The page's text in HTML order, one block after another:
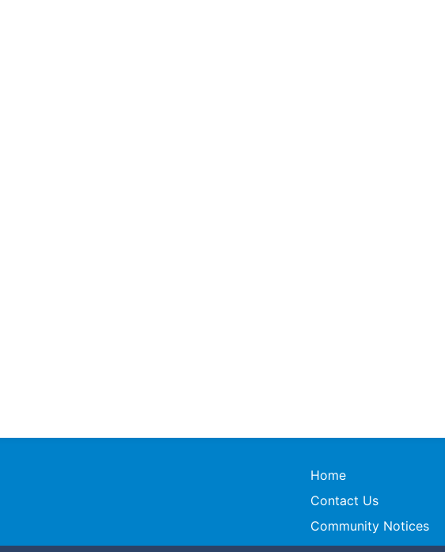
Home
Contact Us
Community Notices